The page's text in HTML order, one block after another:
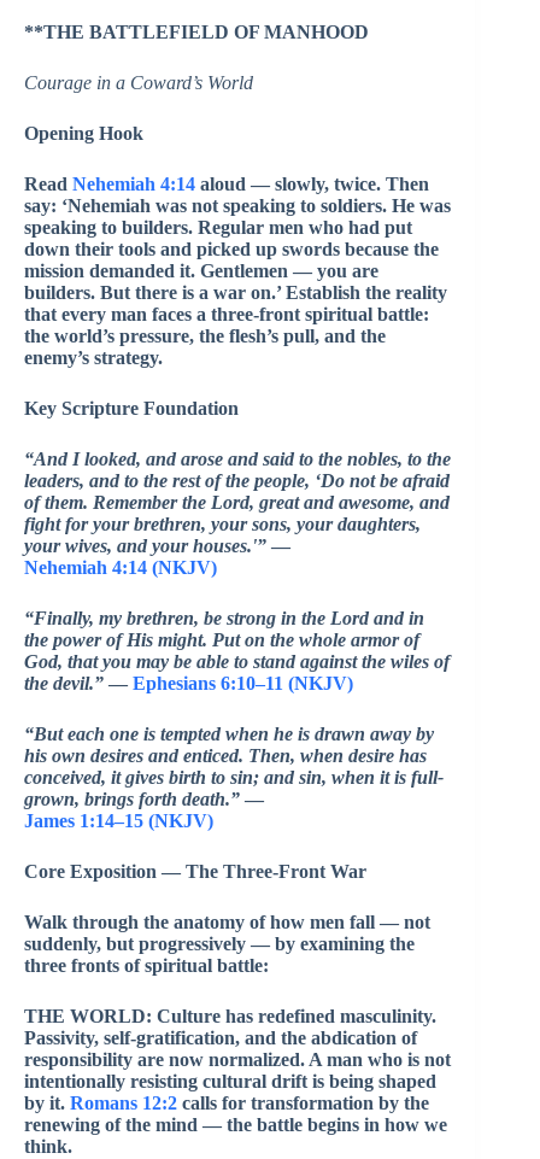
**THE BATTLEFIELD OF MANHOOD
Courage in a Coward’s World
Opening Hook
Read Nehemiah 4:14 aloud — slowly, twice. Then
say: ‘Nehemiah was not speaking to soldiers. He was
speaking to builders. Regular men who had put
down their tools and picked up swords because the
mission demanded it. Gentlemen — you are
builders. But there is a war on.’ Establish the reality
that every man faces a three-front spiritual battle:
the world’s pressure, the flesh’s pull, and the
enemy’s strategy.
Key Scripture Foundation
“And I looked, and arose and said to the nobles, to the
leaders, and to the rest of the people, ‘Do not be afraid
of them. Remember the Lord, great and awesome, and
fight for your brethren, your sons, your daughters,
your wives, and your houses.'” —
Nehemiah 4:14 (NKJV)
“Finally, my brethren, be strong in the Lord and in
the power of His might. Put on the whole armor of
God, that you may be able to stand against the wiles of
the devil.” — Ephesians 6:10–11 (NKJV)
“But each one is tempted when he is drawn away by
his own desires and enticed. Then, when desire has
conceived, it gives birth to sin; and sin, when it is full-
grown, brings forth death.” —
James 1:14–15 (NKJV)
Core Exposition — The Three-Front War
Walk through the anatomy of how men fall — not
suddenly, but progressively — by examining the
three fronts of spiritual battle:
THE WORLD: Culture has redefined masculinity.
Passivity, self-gratification, and the abdication of
responsibility are now normalized. A man who is not
intentionally resisting cultural drift is being shaped
by it. Romans 12:2 calls for transformation by the
renewing of the mind — the battle begins in how we
think.